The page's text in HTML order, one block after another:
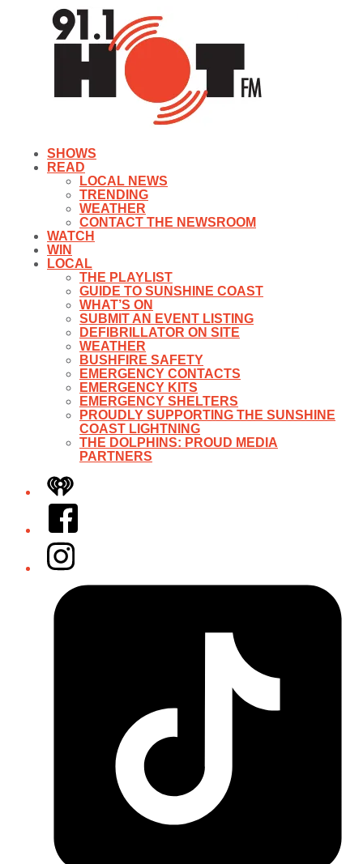
SHOWS
READ
LOCAL NEWS
TRENDING
WEATHER
CONTACT THE NEWSROOM
WATCH
WIN
LOCAL
THE PLAYLIST
GUIDE TO SUNSHINE COAST
WHAT’S ON
SUBMIT AN EVENT LISTING
DEFIBRILLATOR ON SITE
WEATHER
BUSHFIRE SAFETY
EMERGENCY CONTACTS
EMERGENCY KITS
EMERGENCY SHELTERS
PROUDLY SUPPORTING THE SUNSHINE
COAST LIGHTNING
THE DOLPHINS: PROUD MEDIA
PARTNERS
iHeart
Facebook
Instagram
Tiktok